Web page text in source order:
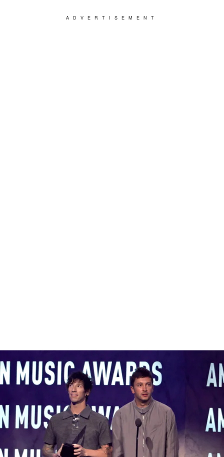
ADVERTISEMENT